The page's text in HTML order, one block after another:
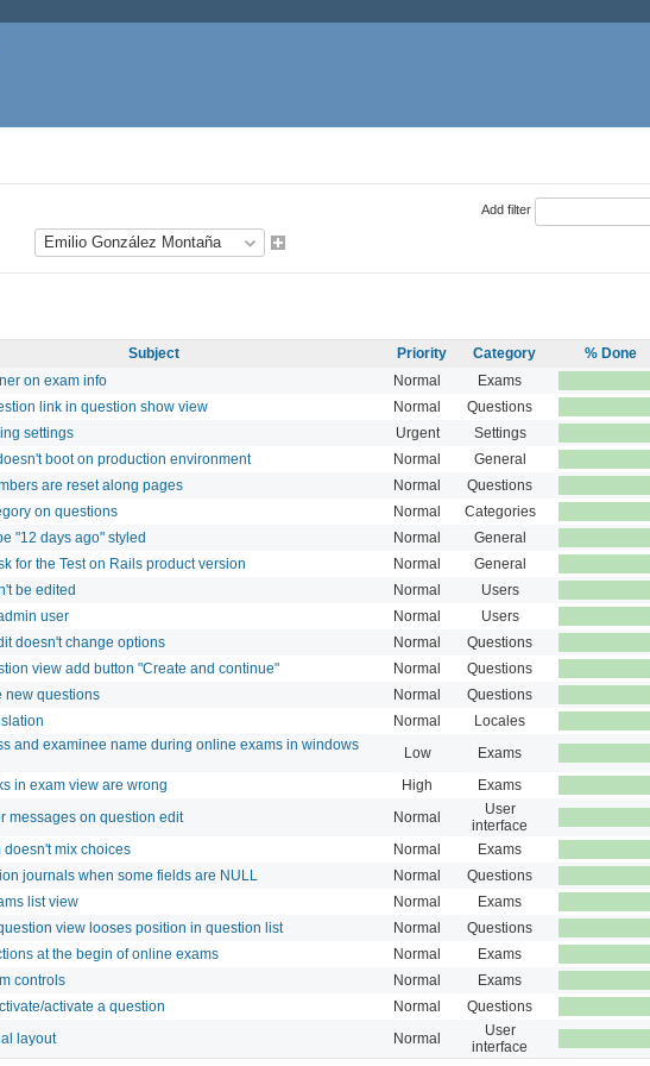
Add filter
Subject Priority Category % Done
on exam info Normal Exams
link in question show view Normal Questions
settings Urgent Settings
boot on production environment Normal General
are reset along pages Normal Questions
on questions Normal Categories
"12 days ago" styled Normal General
for the Test on Rails product version Normal General
be edited Normal Users
user Normal Users
doesn't change options Normal Questions
view add button "Create and continue" Normal Questions
new questions Normal Questions
Normal Locales
and examinee name during online exams in windows
Low Exams
in exam view are wrong High Exams
messages on question edit Normal
User
interface
doesn't mix choices Normal Exams
journals when some fields are NULL Normal Questions
list view Normal Exams
view looses position in question list Normal Questions
at the begin of online exams Normal Exams
controls Normal Exams
activate a question Normal Questions
layout Normal
User
interface